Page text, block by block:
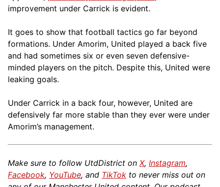
improvement under Carrick is evident.
It goes to show that football tactics go far beyond
formations. Under Amorim, United played a back five
and had sometimes six or even seven defensive-
minded players on the pitch. Despite this, United were
leaking goals.
Under Carrick in a back four, however, United are
defensively far more stable than they ever were under
Amorim’s management.
Make sure to follow UtdDistrict on X, Instagram,
Facebook, YouTube, and TikTok to never miss out on